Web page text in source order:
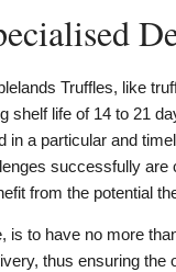
Truffles, like
shelf life of 14 to 21
in a particular and
successfully are
from the potential
is to have no more
thus ensuring the